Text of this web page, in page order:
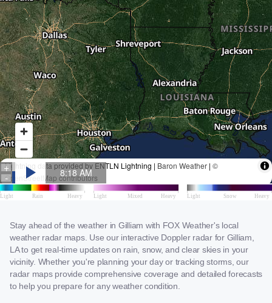
Stay ahead of the weather in Gilliam with FOX Weather's local
weather radar maps. Use our interactive Doppler radar for Gilliam,
LA to get real-time updates on rain, snow, and clear skies in your
vicinity. Whether you're planning your day or tracking storms, our
radar maps provide comprehensive coverage and detailed forecasts
to help you prepare for any weather condition.